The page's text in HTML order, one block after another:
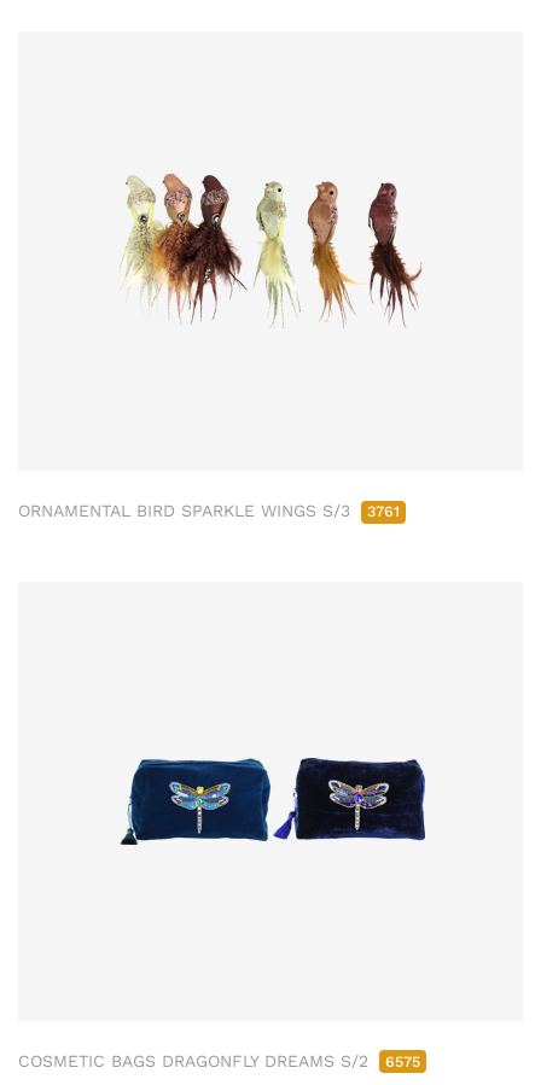
ORNAMENTAL BIRD SPARKLE WINGS S/3 3761
COSMETIC BAGS DRAGONFLY DREAMS S/2 6575